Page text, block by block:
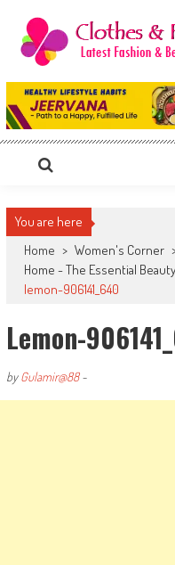
content
Clothes &
The Hottest Fashion News Online!
You are here
Home > Women's Corner
Home - The Essential
lemon-906141_640
Lemon-
byGulamir@88-